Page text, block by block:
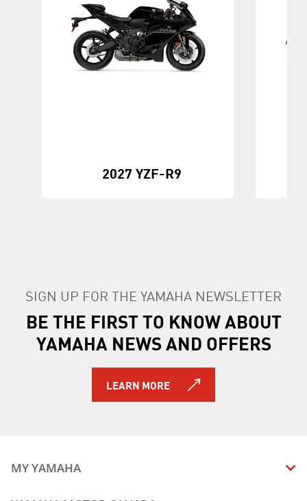
2027 YZF-R9
SIGN UP FOR THE YAMAHA NEWSLETTER
BE THE FIRST TO KNOW ABOUT
YAMAHA NEWS AND OFFERS
LEARN MORE
MY YAMAHA
MANUALS